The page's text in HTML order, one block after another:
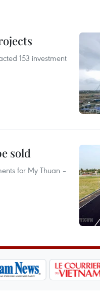
153 investment
sold
for My Thuan –